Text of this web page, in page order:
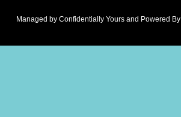
Managed by Confidentially Yoursand Powered By